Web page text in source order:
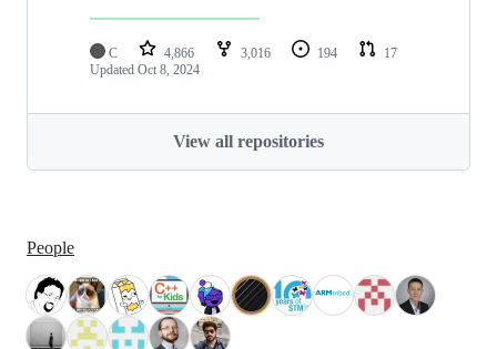
C 4,866 3,016 194
17
Updated Oct 8, 2024
View all repositories
People